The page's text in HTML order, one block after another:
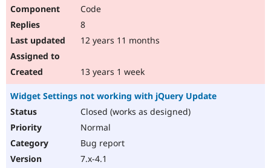
Code
8
12 years 11 months
13 years 1 week
Widget Settings not working with jQuery Update
Closed (works as designed)
Normal
Bug report
7.x-4.1